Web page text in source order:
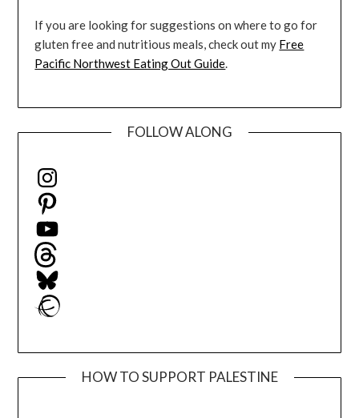
If you are looking for suggestions on where to go for
gluten free and nutritious meals, check out my Free
Pacific Northwest Eating Out Guide.
FOLLOW ALONG
Instagram
Pinterest
YouTube
Threads
Bluesky
Ravelry
HOW TO SUPPORT PALESTINE